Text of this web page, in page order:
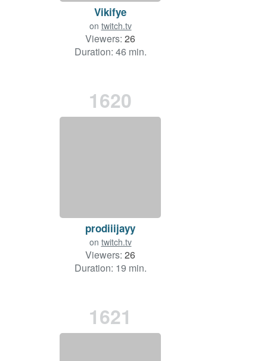
Vikifye
on twitch.tv
Viewers: 26
Duration: 46 min.
1620
prodiiijayy
on twitch.tv
Viewers: 26
Duration: 19 min.
1621